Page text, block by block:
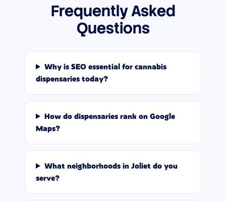
Frequently Asked
Questions
Why is SEO essential for cannabis
dispensaries today?
How do dispensaries rank on Google
Maps?
What neighborhoods in Joliet do you
serve?